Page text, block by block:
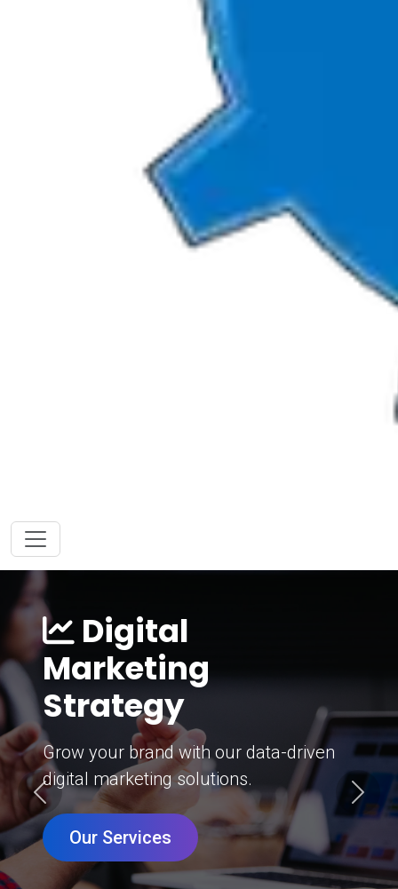
Digital
Marketing
Strategy
Grow your brand with our data-driven
digital marketing solutions.
Our Services
Previous Next